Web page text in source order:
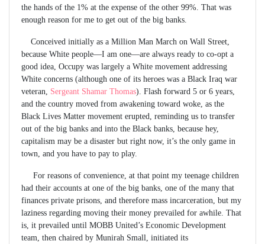
the hands of the 1% at the expense of the other 99%. That was
enough reason for me to get out of the big banks.
Conceived initially as a Million Man March on Wall Street,
because White people—I am one—are always ready to co-opt a
good idea, Occupy was largely a White movement addressing
White concerns (although one of its heroes was a Black Iraq war
veteran, Sergeant Shamar Thomas). Flash forward 5 or 6 years,
and the country moved from awakening toward woke, as the
Black Lives Matter movement erupted, reminding us to transfer
out of the big banks and into the Black banks, because hey,
capitalism may be a disaster but right now, it’s the only game in
town, and you have to pay to play.
For reasons of convenience, at that point my teenage children
had their accounts at one of the big banks, one of the many that
finances private prisons, and therefore mass incarceration, but my
laziness regarding moving their money prevailed for awhile. That
is, it prevailed until MOBB United’s Economic Development
team, then chaired by Munirah Small, initiated its